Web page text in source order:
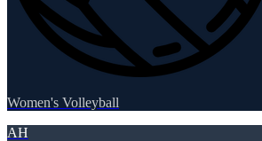
Women's Volleyball
AH